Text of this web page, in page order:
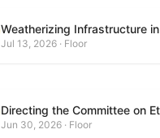
Weatherizing Infrastructure
Jul 13, 2026 · Floor
Jun 30, 2026 · Floor